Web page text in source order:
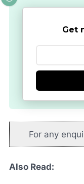
Get
For any
Also Read: